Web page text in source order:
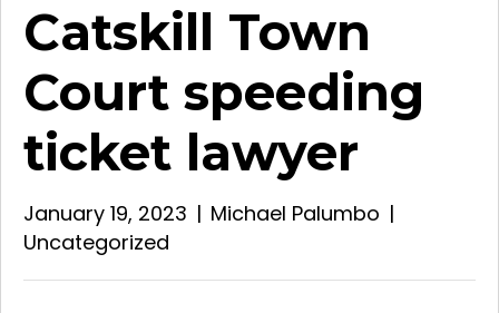
Catskill Town
Court speeding
ticket lawyer
January 19, 2023 | Michael Palumbo |
Uncategorized